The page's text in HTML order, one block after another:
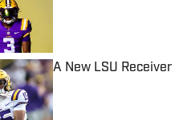
A New LSU
Published by on Invalid